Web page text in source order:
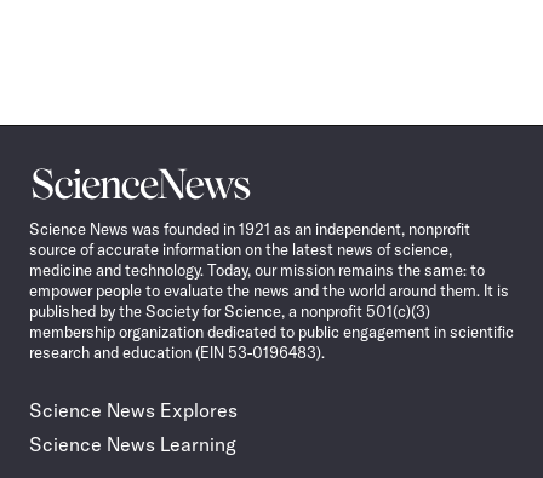
Science
News
Science News was founded in 1921 as an independent, nonprofit
source of accurate information on the latest news of science,
medicine and technology. Today, our mission remains the same: to
empower people to evaluate the news and the world around them. It is
published by the Society for Science, a nonprofit 501(c)(3)
membership organization dedicated to public engagement in scientific
research and education (EIN 53-0196483).
Science News Explores
Science News Learning